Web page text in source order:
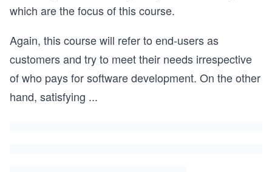
which are the focus of this course.
Again, this course will refer to end-users as
customers and try to meet their needs irrespective
of who pays for software development. On the other
hand, satisfying ...